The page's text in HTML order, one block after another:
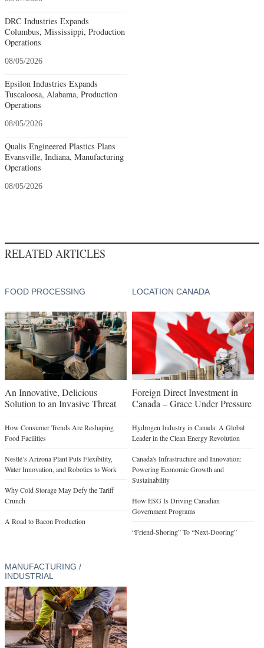
DRC Industries Expands
Columbus, Mississippi, Production
Operations
08/05/2026
Epsilon Industries Expands
Tuscaloosa, Alabama, Production
Operations
08/05/2026
Qualis Engineered Plastics Plans
Evansville, Indiana, Manufacturing
Operations
08/05/2026
RELATED ARTICLES
FOOD PROCESSING
An Innovative, Delicious
Solution to an Invasive Threat
How Consumer Trends Are Reshaping
Food Facilities
Nestlé’s Arizona Plant Puts Flexibility,
Water Innovation, and Robotics to Work
Why Cold Storage May Defy the Tariff
Crunch
A Road to Bacon Production
LOCATION CANADA
Foreign Direct Investment in
Canada – Grace Under Pressure
Hydrogen Industry in Canada: A Global
Leader in the Clean Energy Revolution
Canada's Infrastructure and Innovation:
Powering Economic Growth and
Sustainability
How ESG Is Driving Canadian
Government Programs
“Friend-Shoring” To “Next-Dooring”
MANUFACTURING /
INDUSTRIAL